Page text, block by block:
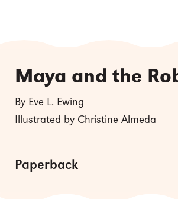
Maya and the
By Eve L. Ewing
Illustrated by Christine Almeda
Paperback